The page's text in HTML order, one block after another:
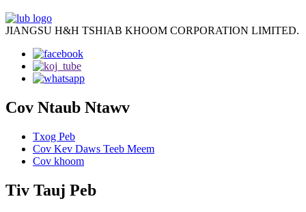
JIANGSU H&H TSHIAB KHOOM CORPORATION LIMITED.
Cov Ntaub Ntawv
Txog Peb
Cov Kev Daws Teeb Meem
Cov khoom
Tiv Tauj Peb